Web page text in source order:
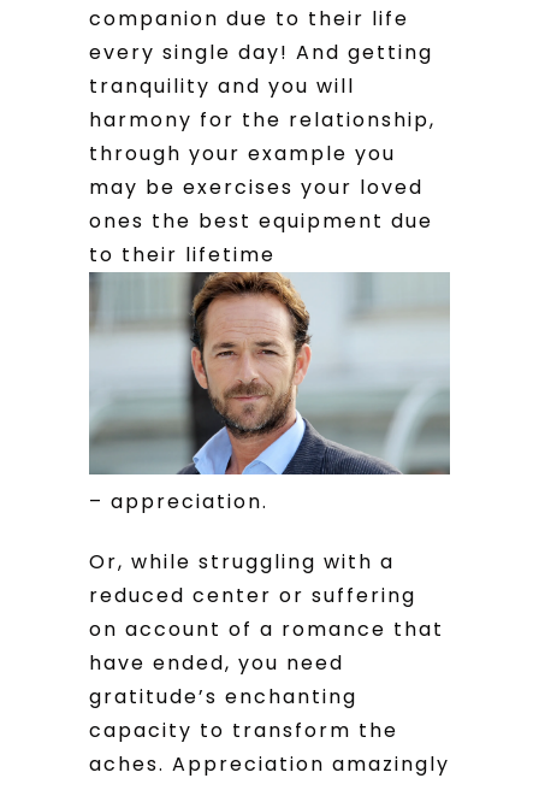
companion due to their life
every single day! And getting
tranquility and you will
harmony for the relationship,
through your example you
may be exercises your loved
ones the best equipment due
to their lifetime
– appreciation.
Or, while struggling with a
reduced center or suffering
on account of a romance that
have ended, you need
gratitude’s enchanting
capacity to transform the
aches. Appreciation amazingly